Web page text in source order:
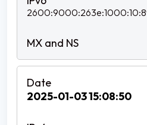
2025-01-03 15:08:50